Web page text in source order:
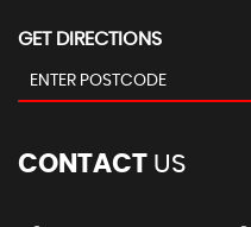
GET DIRECTIONS
CONTACT US